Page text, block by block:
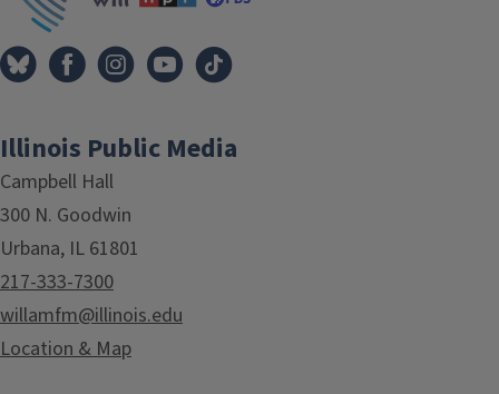
Illinois Public Media
Campbell Hall
300 N. Goodwin
Urbana, IL 61801
217-333-7300
willamfm@illinois.edu
Location & Map